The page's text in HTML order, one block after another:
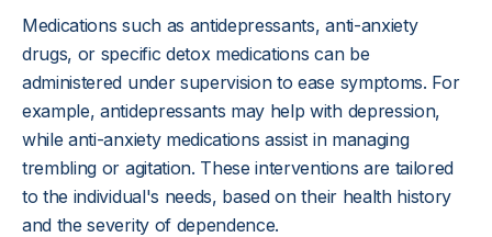
Medications such as antidepressants, anti-anxiety
drugs, or specific detox medications can be
administered under supervision to ease symptoms. For
example, antidepressants may help with depression,
while anti-anxiety medications assist in managing
trembling or agitation. These interventions are tailored
to the individual's needs, based on their health history
and the severity of dependence.